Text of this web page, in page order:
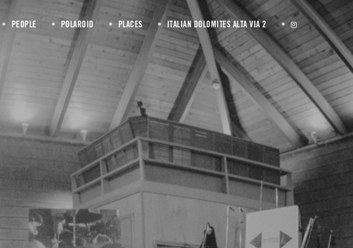
PEOPLE POLAROID PLACES ITALIAN DOLOMITES ALTA VIA 2
further down below.